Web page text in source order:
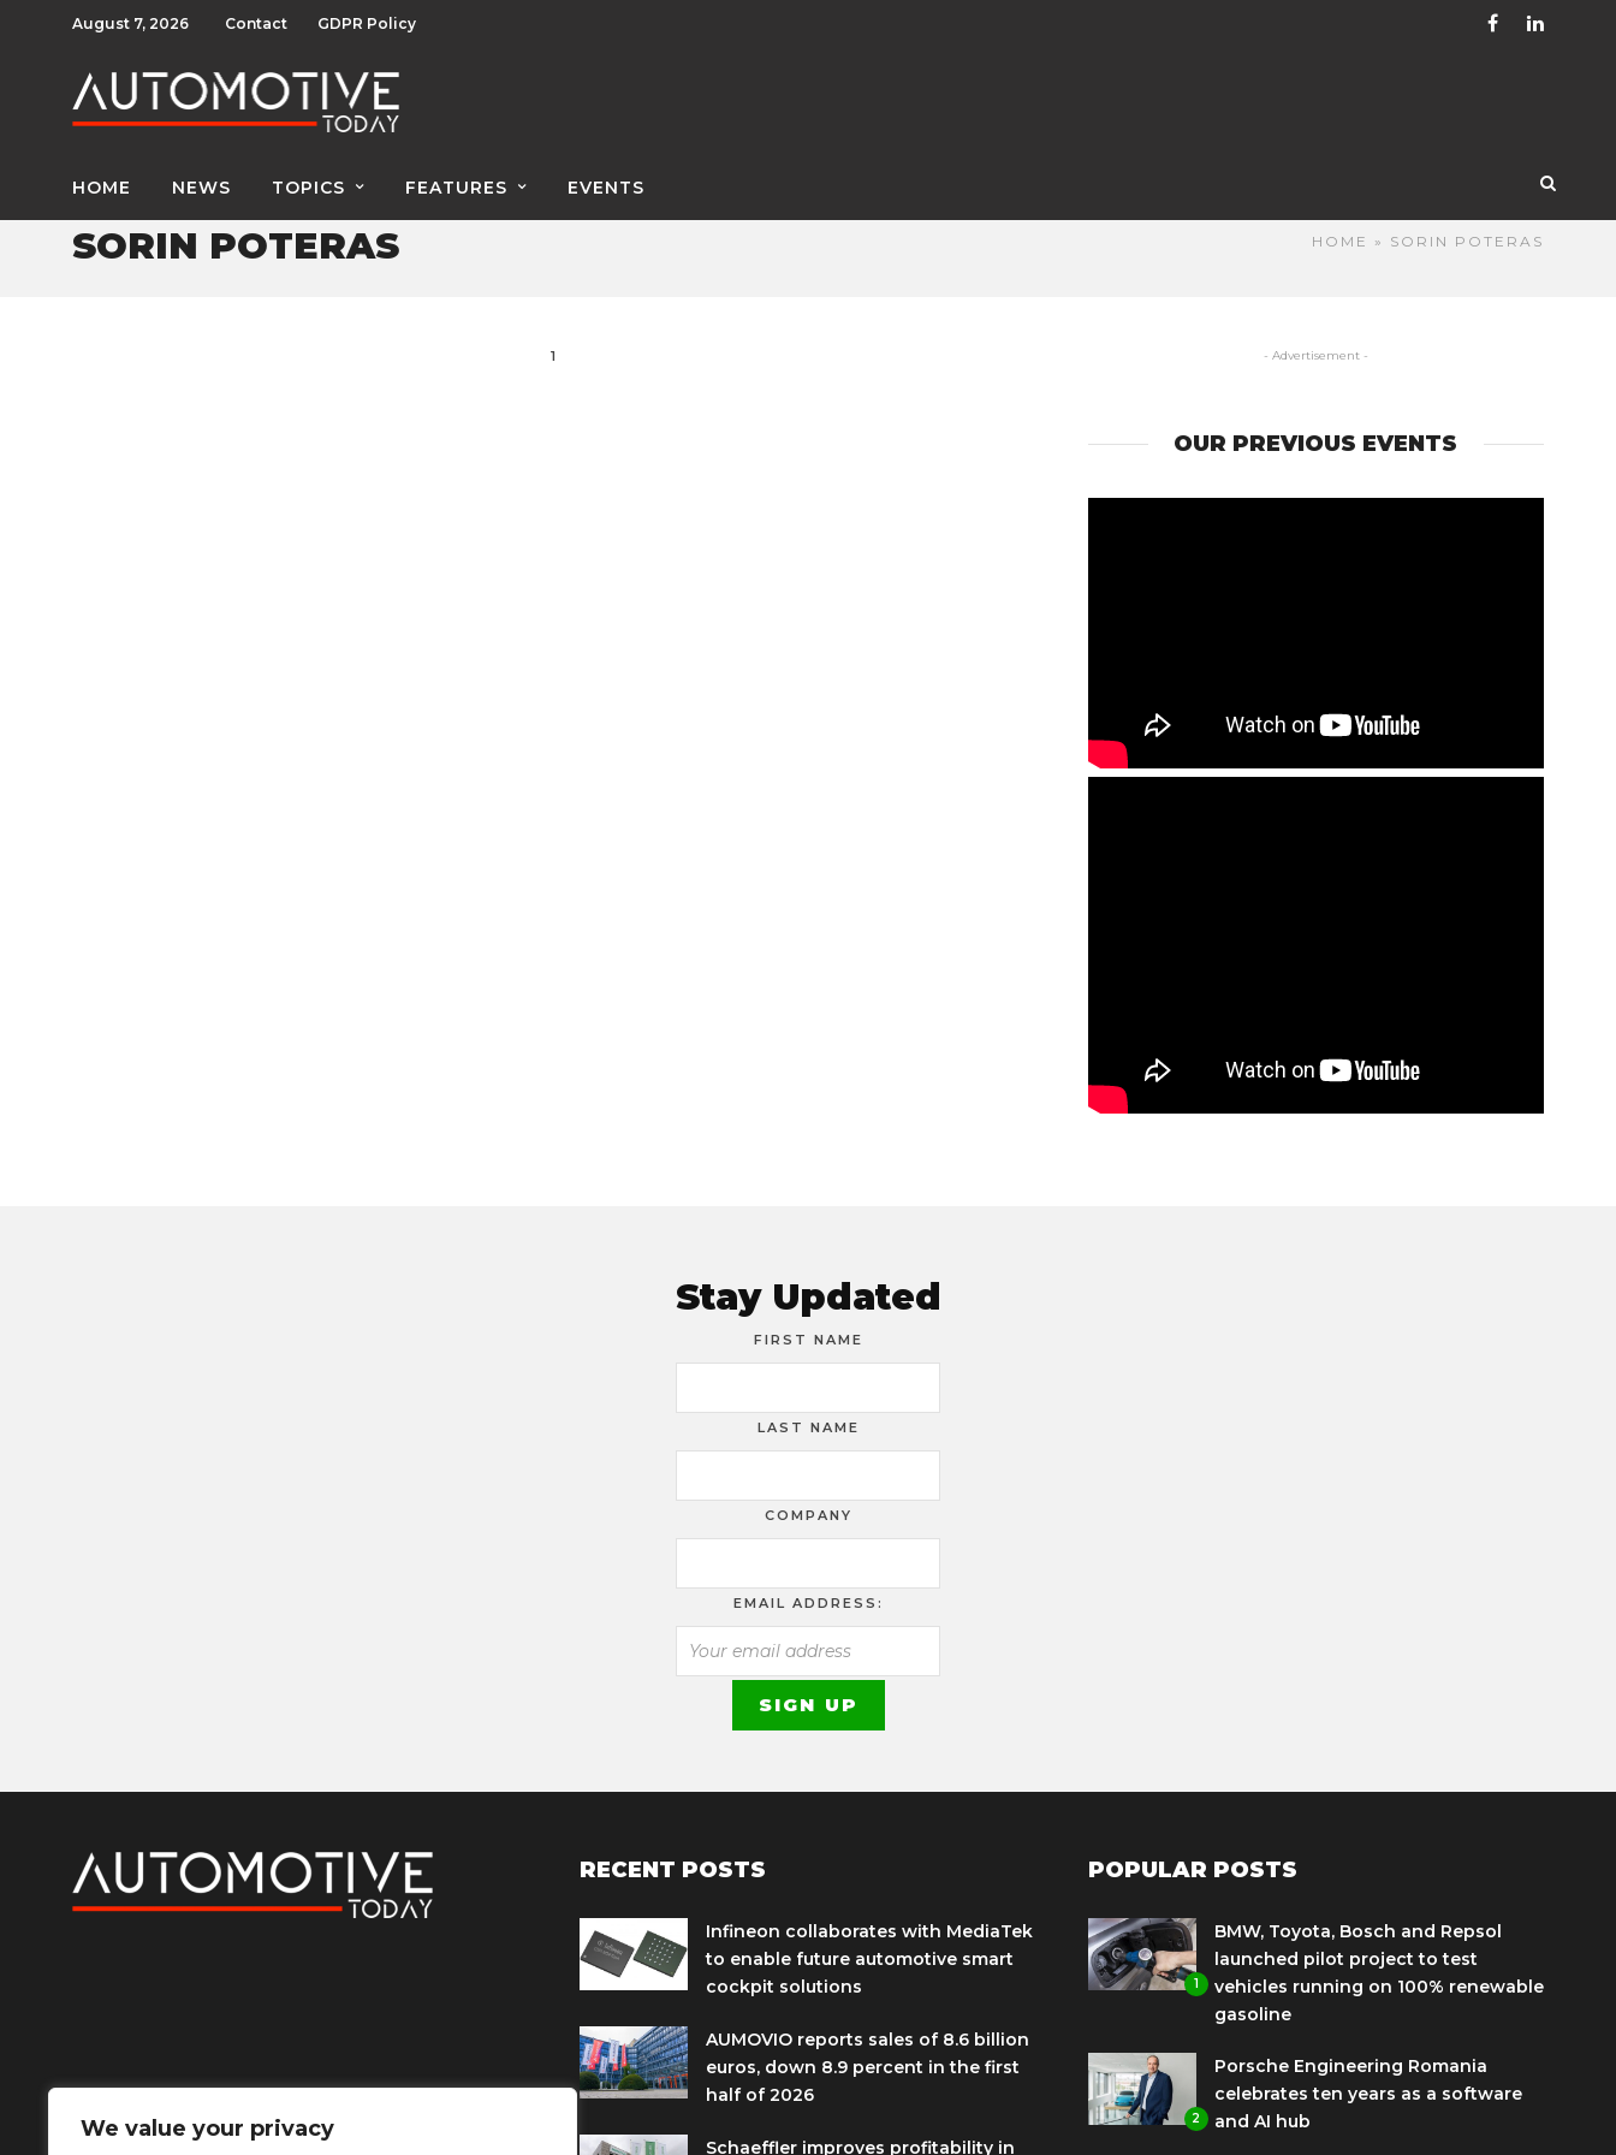
We value your privacy
August 7, 2026 Contact GDPR Policy
HOME NEWS TOPICS FEATURES EVENTS
HOME » SORIN POTERAS
SORIN POTERAS
1 - Advertisement -
OUR PREVIOUS EVENTS
Stay Updated
FIRST NAME
LAST NAME
COMPANY
EMAIL ADDRESS:
RECENT POSTS
Infineon collaborates with MediaTek
to enable future automotive smart
cockpit solutions
AUMOVIO reports sales of 8.6 billion
euros, down 8.9 percent in the first
half of 2026
Schaeffler improves profitability in
POPULAR POSTS
1
BMW, Toyota, Bosch and Repsol
launched pilot project to test
vehicles running on 100% renewable
gasoline
2
Porsche Engineering Romania
celebrates ten years as a software
and AI hub